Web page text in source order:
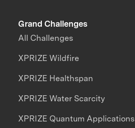
Grand Challenges
All Challenges
XPRIZE Wildfire
XPRIZE Healthspan
XPRIZE Water Scarcity
XPRIZE Quantum Applications